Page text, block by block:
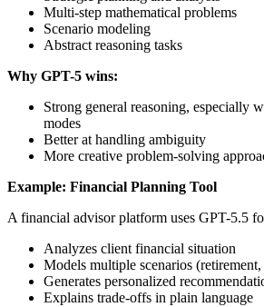
Multi-step mathematical problems
Scenario modeling
Abstract reasoning tasks
Why GPT-5 wins:
Strong general reasoning, especially
modes
Better at handling ambiguity
More creative problem-solving
Example: Financial Planning Tool
A financial advisor platform uses GPT-5.5
Analyzes client financial situation
Models multiple scenarios
Generates personalized
Explains trade-offs in plain language